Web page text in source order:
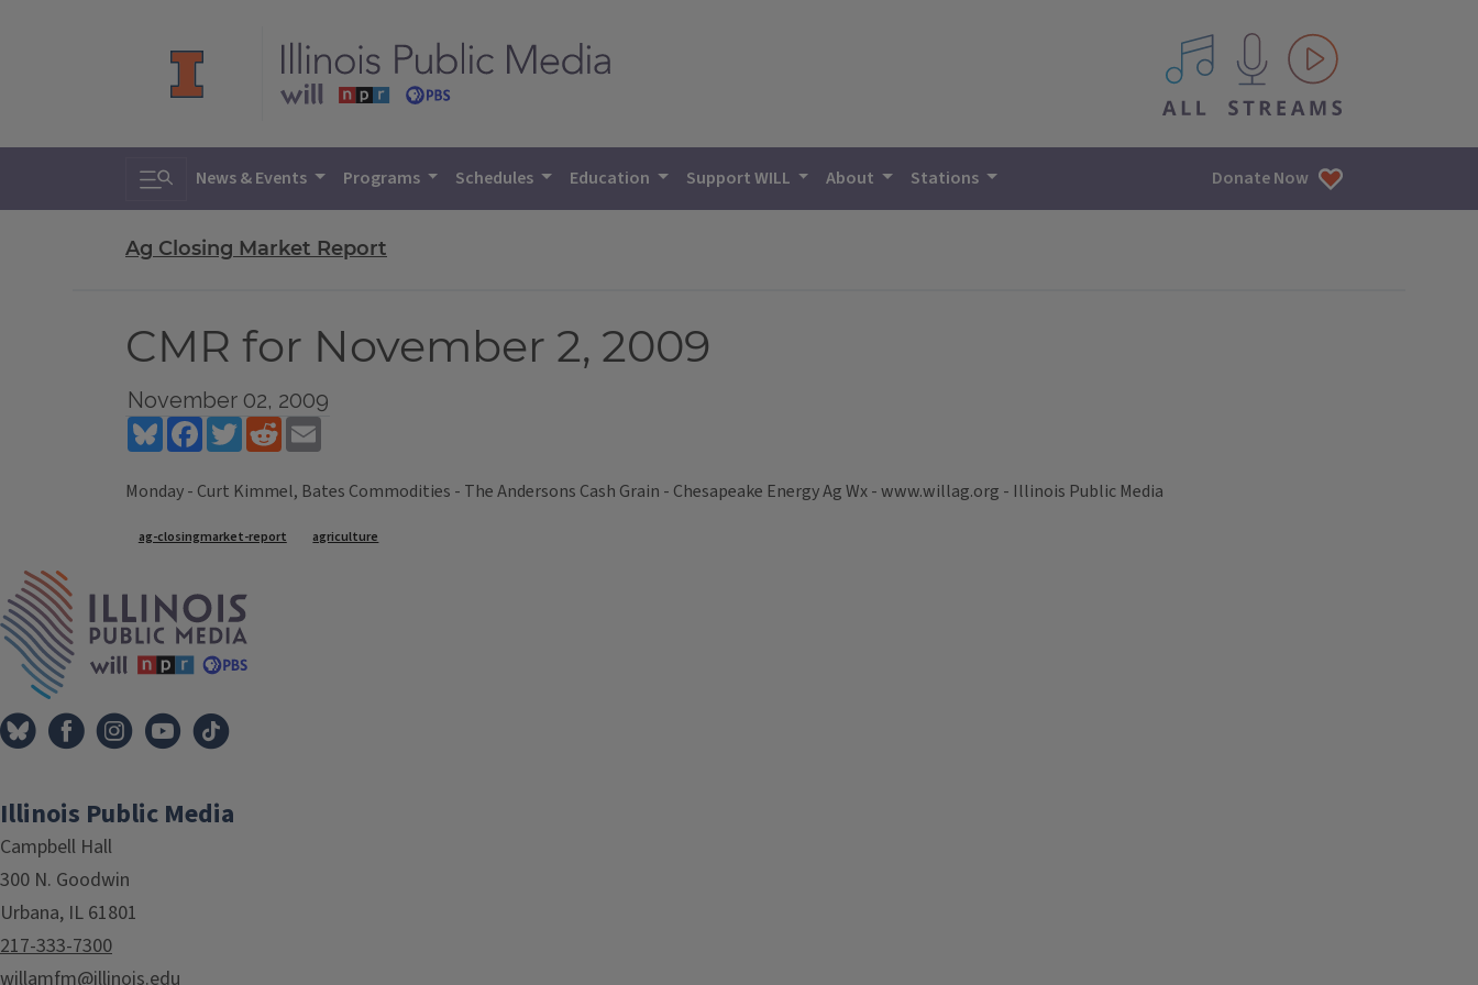
All IPM content streams
Toggle search
News & Events Programs Schedules Education Support WILL About Stations Donate Now
Ag Closing Market Report
CMR for November 2, 2009
November 02, 2009
BlueskyFacebookTwitterReddit
Monday - Curt Kimmel, Bates Commodities - The Andersons Cash Grain - Chesapeake Energy Ag Wx - www.willag.org - Illinois Public Media
Tags
ag-closingmarket-report agriculture
Illinois Public Media
Campbell Hall
300 N. Goodwin
Urbana, IL 61801
217-333-7300
willamfm@illinois.edu